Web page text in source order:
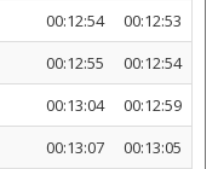
00:12:54
00:12:53
00:12:55
00:12:54
00:13:04
00:12:59
00:13:07
00:13:05